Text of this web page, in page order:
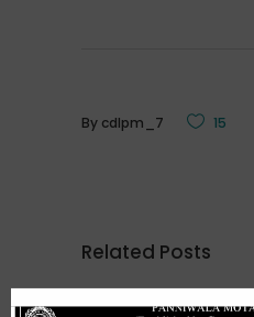
By cdlpm_7 15
Related Posts